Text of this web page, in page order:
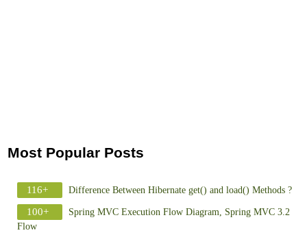
Most Popular Posts
116+ Difference Between Hibernate get() and load() Methods ?
100+
Spring MVC Execution Flow Diagram, Spring MVC 3.2
Flow